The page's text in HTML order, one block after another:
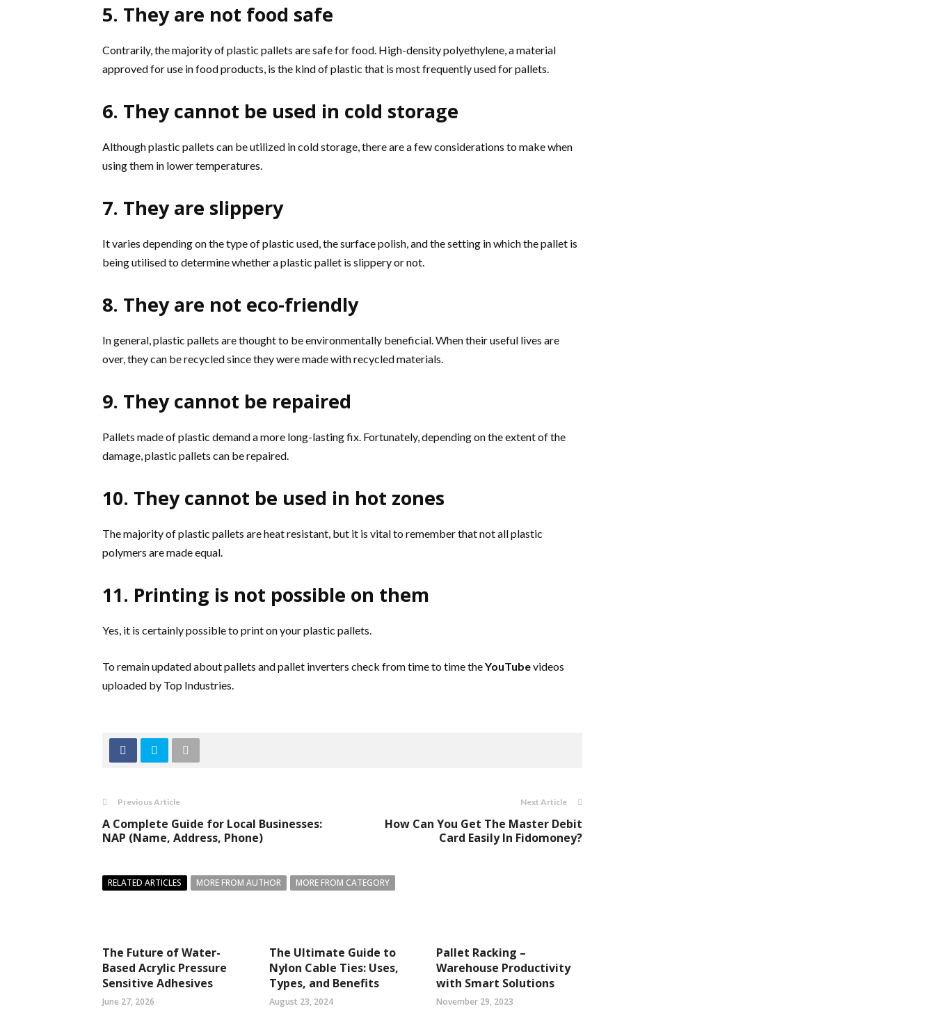
5. They are not food safe
Contrarily, the majority of plastic pallets are safe for food. High-density polyethylene, a material
approved for use in food products, is the kind of plastic that is most frequently used for pallets.
6. They cannot be used in cold storage
Although plastic pallets can be utilized in cold storage, there are a few considerations to make when
using them in lower temperatures.
7. They are slippery
It varies depending on the type of plastic used, the surface polish, and the setting in which the pallet is
being utilised to determine whether a plastic pallet is slippery or not.
8. They are not eco-friendly
In general, plastic pallets are thought to be environmentally beneficial. When their useful lives are
over, they can be recycled since they were made with recycled materials.
9. They cannot be repaired
Pallets made of plastic demand a more long-lasting fix. Fortunately, depending on the extent of the
damage, plastic pallets can be repaired.
10. They cannot be used in hot zones
The majority of plastic pallets are heat resistant, but it is vital to remember that not all plastic
polymers are made equal.
11. Printing is not possible on them
Yes, it is certainly possible to print on your plastic pallets.
To remain updated about pallets and pallet inverters check from time to time theYouTubevideos
uploaded by Top Industries.
Previous Article
A Complete Guide for Local Businesses:
NAP (Name, Address, Phone)
Next Article
How Can You Get The Master Debit
Card Easily In Fidomoney?
RELATED ARTICLES MORE FROM AUTHOR MORE FROM CATEGORY
The Future of Water-
Based Acrylic Pressure
Sensitive Adhesives
June 27, 2026
The Ultimate Guide to
Nylon Cable Ties: Uses,
Types, and Benefits
August 23, 2024
Pallet Racking –
Warehouse Productivity
with Smart Solutions
November 29, 2023